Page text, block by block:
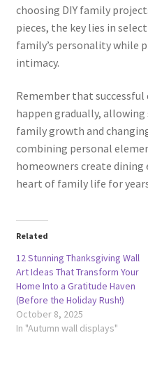
choosing DIY family
pieces, the key lies in
family’s personality while
intimacy.
Remember that
happen gradually,
family growth and
combining personal
homeowners create
heart of family life for
Related
12 Stunning Thanksgiving Wall
Art Ideas That Transform Your
Home Into a Gratitude Haven
(Before the Holiday Rush!)
October 8, 2025
In "Autumn wall displays"